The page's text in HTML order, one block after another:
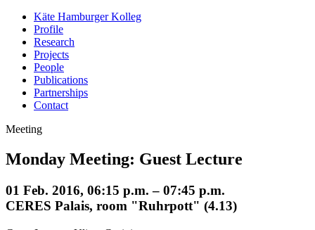
Käte Hamburger Kolleg
Profile
Research
Projects
People
Publications
Partnerships
Contact
Meeting
Monday Meeting: Guest Lecture
01 Feb. 2016, 06:15 p.m. – 07:45 p.m.
CERES Palais, room "Ruhrpott" (4.13)